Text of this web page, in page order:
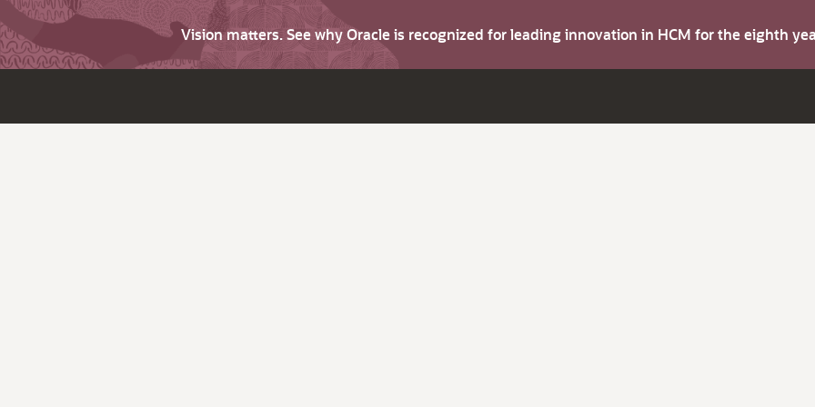
Vision matters. See why Oracle is recognized for leading innovation in HCM for the eighth